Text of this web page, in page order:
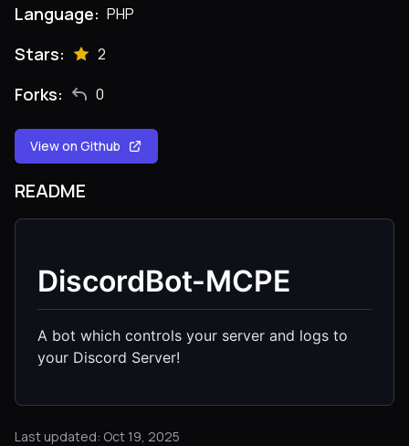
Language: PHP
Stars: 2
Forks: 0
View on Github
README
DiscordBot-MCPE
A bot which controls your server and logs to
your Discord Server!
Last updated: Oct 19, 2025